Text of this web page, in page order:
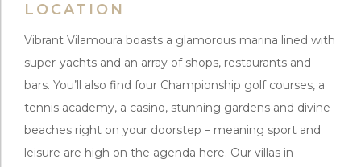
LOCATION
Vibrant Vilamoura boasts a glamorous marina lined with
super-yachts and an array of shops, restaurants and
bars. You’ll also find four Championship golf courses, a
tennis academy, a casino, stunning gardens and divine
beaches right on your doorstep – meaning sport and
leisure are high on the agenda here. Our villas in